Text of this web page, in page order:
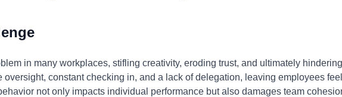
in many workplaces, stifling creativity, eroding trust, and ultimately hindering
oversight, constant checking in, and a lack of delegation, leaving employees
not only impacts individual performance but also damages team